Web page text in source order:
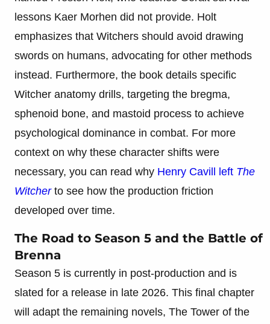
lessons Kaer Morhen did not provide. Holt
emphasizes that Witchers should avoid drawing
swords on humans, advocating for other methods
instead. Furthermore, the book details specific
Witcher anatomy drills, targeting the bregma,
sphenoid bone, and mastoid process to achieve
psychological dominance in combat. For more
context on why these character shifts were
necessary, you can read why Henry Cavill left The
Witcher to see how the production friction
developed over time.
The Road to Season 5 and the Battle of
Brenna
Season 5 is currently in post-production and is
slated for a release in late 2026. This final chapter
will adapt the remaining novels, The Tower of the